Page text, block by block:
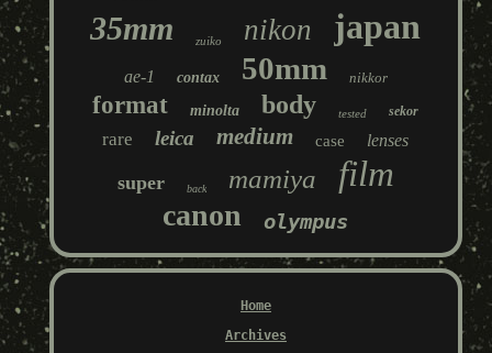
35mm zuiko nikon japan
ae-1 contax 50mm nikkor
format minolta body tested sekor
rare leica medium case lenses
super back mamiya film
canon olympus
Home
Archives